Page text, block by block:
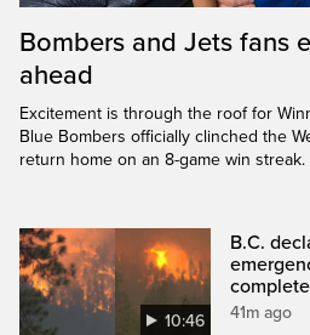
Bombers and Jets fans
ahead
Excitement is through the roof for
Blue Bombers officially clinched the
return home on an 8-game win
10:46
B.C.
41m ago